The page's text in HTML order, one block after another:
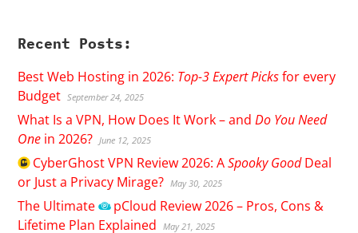
Recent Posts:
Best Web Hosting in 2026: Top-3 Expert Picksfor every
Budget September 24, 2025
What Is a VPN, How Does It Work – andDo You Need
One in 2026? June 12, 2025
CyberGhostVPN Review 2026: ASpooky GoodDeal
or Just a Privacy Mirage? May 30, 2025
The Ultimate pCloud Review 2026 – Pros, Cons &
Lifetime Plan Explained
May 21, 2025